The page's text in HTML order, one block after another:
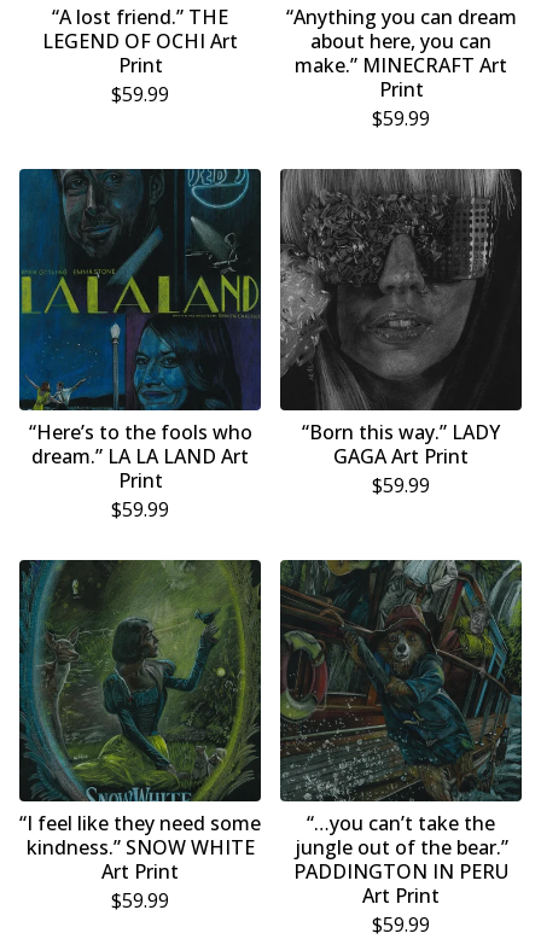
“A lost friend.” THE
LEGEND OF OCHI Art
Print
$59.99
“Anything you can dream
about here, you can
make.” MINECRAFT Art
Print
$59.99
“Here’s to the fools who
dream.” LA LA LAND Art
Print
$59.99
“Born this way.” LADY
GAGA Art Print
$59.99
“I feel like they need some
kindness.” SNOW WHITE
Art Print
$59.99
“…you can’t take the
jungle out of the bear.”
PADDINGTON IN PERU
Art Print
$59.99